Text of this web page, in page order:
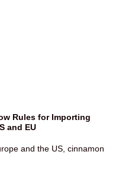
Rules for Importing
and EU
and the US, cinnamon